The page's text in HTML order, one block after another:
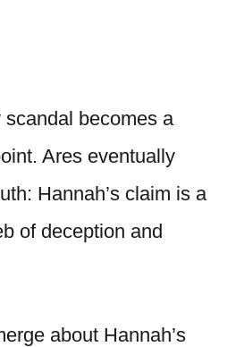
becomes a
Ares eventually
Hannah’s claim is a
of deception and
about Hannah’s